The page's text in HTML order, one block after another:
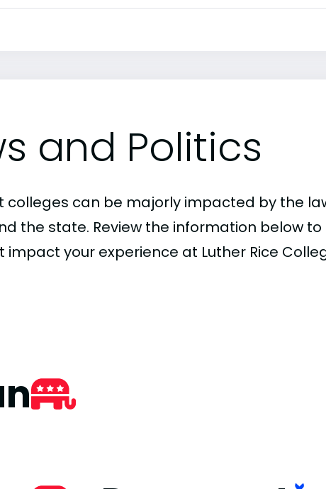
and Politics
colleges can be majorly impacted by the
the state. Review the information below to
your experience at Luther Rice